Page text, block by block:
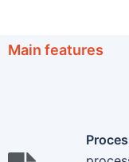
Main features